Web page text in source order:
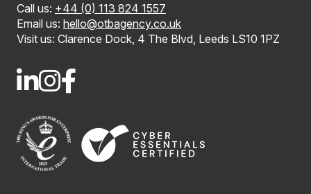
Call us: +44 (0) 113 824 1557
Email us: hello@otbagency.co.uk
Visit us: Clarence Dock, 4 The Blvd, Leeds LS10 1PZ